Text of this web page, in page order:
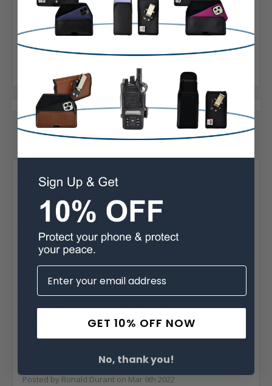
Phone Model:
S20 S21
5 Reviews
The perfect...
I love this case. As a truck driver I carry my phone
everywhere. The only problem with it, is the flap wore out
before anything else.
Posted by Rebecca Lucy on May 8th 2022
Bulky &...
May be good for more industrial work, but if you are
looking for a more feminine neutral phone case, this may
be too bulky for you! Also, despite it's size, it was a very
Posted by Ronald Durant on Mar 9th 2022
GET 10% OFF NOW
No, thank you!